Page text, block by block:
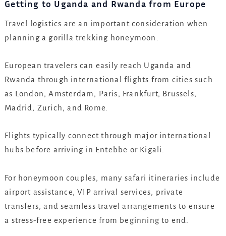
Getting to Uganda and Rwanda from Europe
Travel logistics are an important consideration when
planning a gorilla trekking honeymoon.
European travelers can easily reach Uganda and
Rwanda through international flights from cities such
as London, Amsterdam, Paris, Frankfurt, Brussels,
Madrid, Zurich, and Rome.
Flights typically connect through major international
hubs before arriving in Entebbe or Kigali.
For honeymoon couples, many safari itineraries include
airport assistance, VIP arrival services, private
transfers, and seamless travel arrangements to ensure
a stress-free experience from beginning to end.